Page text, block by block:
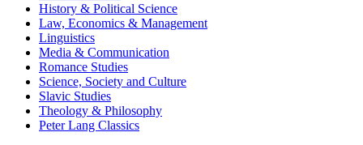
History & Political Science
Law, Economics & Management
Linguistics
Media & Communication
Romance Studies
Science, Society and Culture
Slavic Studies
Theology & Philosophy
Peter Lang Classics